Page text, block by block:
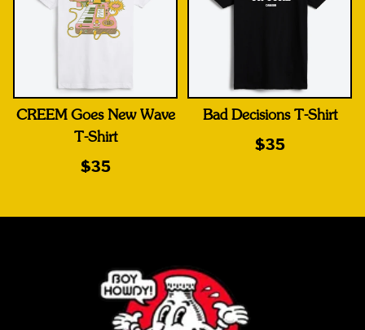
CREEM Goes New Wave
T-Shirt
$35
Bad Decisions T-Shirt
$35